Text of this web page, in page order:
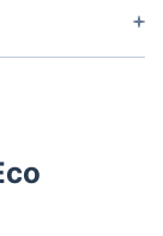
and